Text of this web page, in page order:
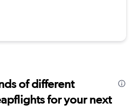
of different
for your next